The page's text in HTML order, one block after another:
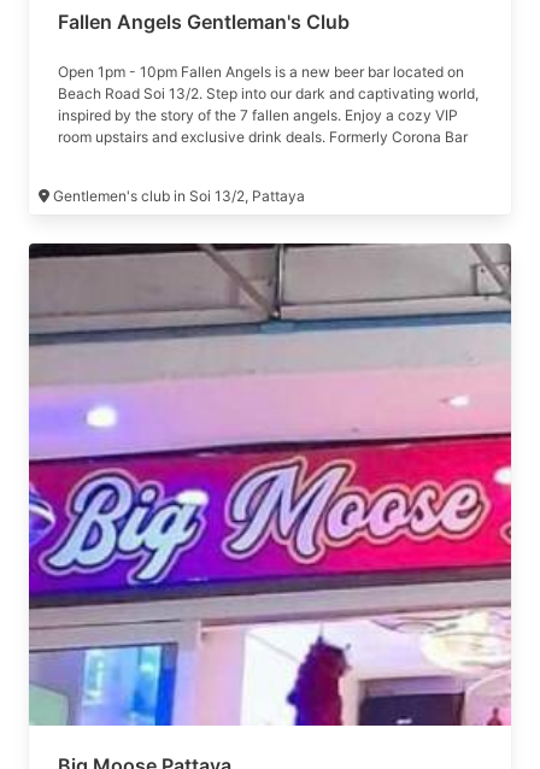
Fallen Angels Gentleman's Club
Open 1pm - 10pm Fallen Angels is a new beer bar located on
Beach Road Soi 13/2. Step into our dark and captivating world,
inspired by the story of the 7 fallen angels. Enjoy a cozy VIP
room upstairs and exclusive drink deals. Formerly Corona Bar
Gentlemen's club in Soi 13/2, Pattaya